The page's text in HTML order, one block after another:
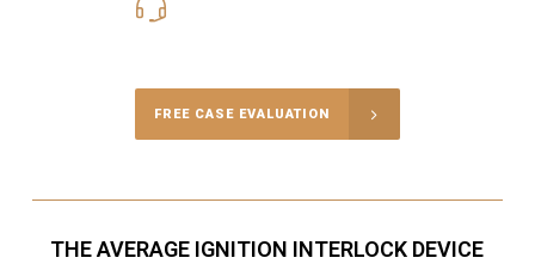
FREE CASE EVALUATION
THE AVERAGE IGNITION INTERLOCK DEVICE